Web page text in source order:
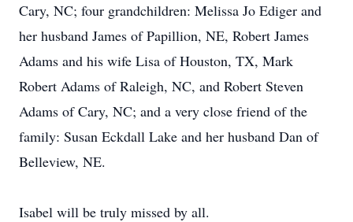
Cary, NC; four grandchildren: Melissa Jo Ediger and
her husband James of Papillion, NE, Robert James
Adams and his wife Lisa of Houston, TX, Mark
Robert Adams of Raleigh, NC, and Robert Steven
Adams of Cary, NC; and a very close friend of the
family: Susan Eckdall Lake and her husband Dan of
Belleview, NE.
Isabel will be truly missed by all.